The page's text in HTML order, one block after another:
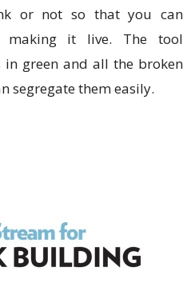
or not so that you can
making it live. The tool
green and all the broken
segregate them easily.